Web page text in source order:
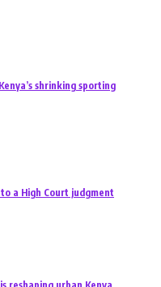
shrinking sporting
a High Court judgment